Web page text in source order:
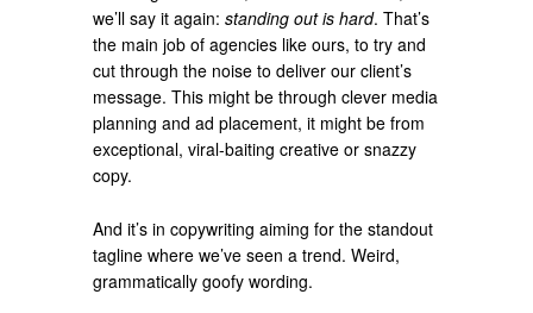
we’ll say it again:standing out is hard. That’s
the main job of agencies like ours, to try and
cut through the noise to deliver our client’s
message. This might be through clever media
planning and ad placement, it might be from
exceptional, viral-baiting creative or snazzy
copy.
And it’s in copywriting aiming for the standout
tagline where we’ve seen a trend. Weird,
grammatically goofy wording.